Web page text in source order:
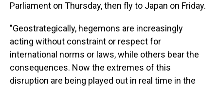
Parliament on Thursday, then fly to Japan on Friday.
"Geostrategically, hegemons are increasingly
acting without constraint or respect for
international norms or laws, while others bear the
consequences. Now the extremes of this
disruption are being played out in real time in the